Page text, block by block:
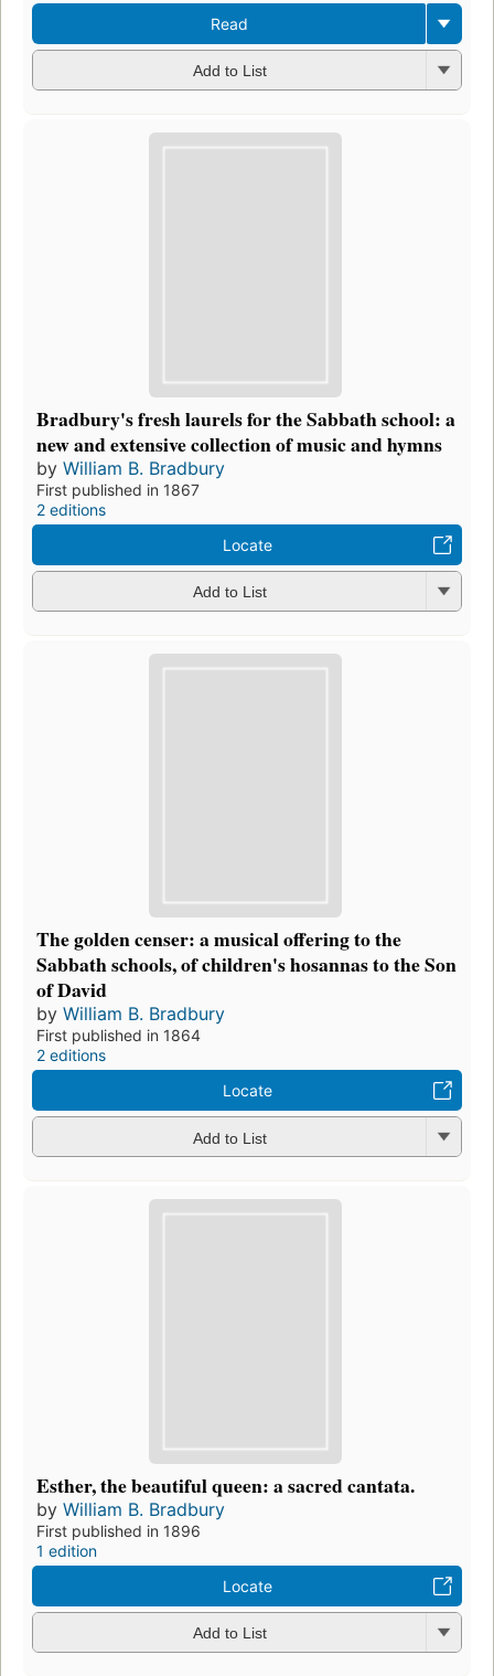
Read
Add to List
Bradbury's fresh laurels for the Sabbath school: a
new and extensive collection of music and hymns
by William B. Bradbury
First published in 1867
2 editions
Locate
Add to List
The golden censer: a musical offering to the
Sabbath schools, of children's hosannas to the Son
of David
by William B. Bradbury
First published in 1864
2 editions
Locate
Add to List
Esther, the beautiful queen: a sacred cantata.
by William B. Bradbury
First published in 1896
1 edition
Locate
Add to List